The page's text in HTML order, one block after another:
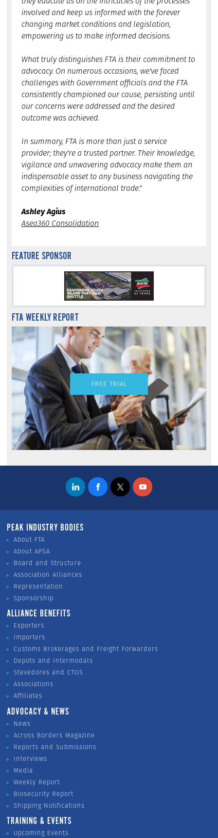
involved and keep us informed with the forever
changing market conditions and legislation,
empowering us to make informed decisions.
What truly distinguishes FTA is their commitment to
advocacy. On numerous occasions, we've faced
challenges with Government officials and the FTA
consistently championed our cause, persisting until
our concerns were addressed and the desired
outcome was achieved.
In summary, FTA is more than just a service
provider; they're a trusted partner. Their knowledge,
vigilance and unwavering advocacy make them an
indispensable asset to any business navigating the
complexities of international trade."
Ashley Agius
Asea360 Consolidation
FEATURE SPONSOR
FTA WEEKLY REPORT
FREE TRIAL
PEAK INDUSTRY BODIES
About FTA
About APSA
Board and Structure
Association Alliances
Representation
Sponsorship
ALLIANCE BENEFITS
Exporters
Importers
Customs Brokerages and Freight Forwarders
Depots and Intermodals
Stevedores and CTOS
Associations
Affiliates
ADVOCACY & NEWS
News
Across Borders Magazine
Reports and Submissions
Interviews
Media
Weekly Report
Biosecurity Report
Shipping Notifications
TRAINING & EVENTS
Upcoming Events